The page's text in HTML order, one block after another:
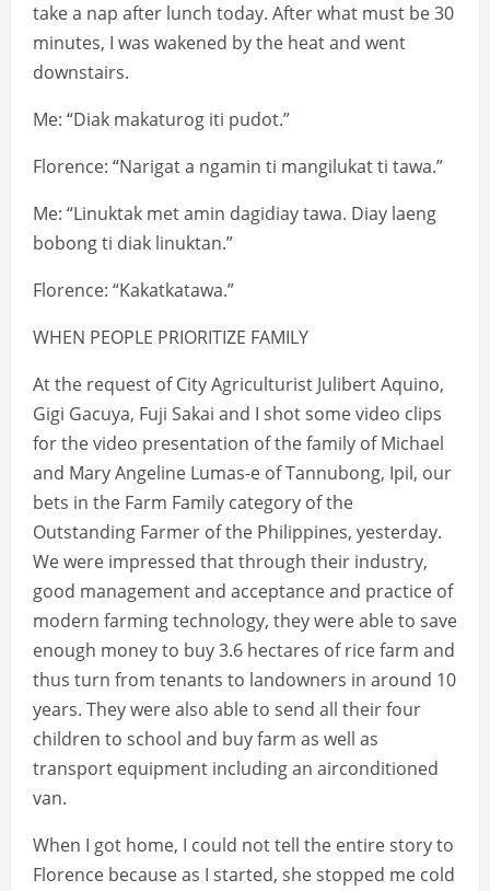
take a nap after lunch today. After what must be 30
minutes, I was wakened by the heat and went
downstairs.
Me: “Diak makaturog iti pudot.”
Florence: “Narigat a ngamin ti mangilukat ti tawa.”
Me: “Linuktak met amin dagidiay tawa. Diay laeng
bobong ti diak linuktan.”
Florence: “Kakatkatawa.”
WHEN PEOPLE PRIORITIZE FAMILY
At the request of City Agriculturist Julibert Aquino,
Gigi Gacuya, Fuji Sakai and I shot some video clips
for the video presentation of the family of Michael
and Mary Angeline Lumas-e of Tannubong, Ipil, our
bets in the Farm Family category of the
Outstanding Farmer of the Philippines, yesterday.
We were impressed that through their industry,
good management and acceptance and practice of
modern farming technology, they were able to save
enough money to buy 3.6 hectares of rice farm and
thus turn from tenants to landowners in around 10
years. They were also able to send all their four
children to school and buy farm as well as
transport equipment including an airconditioned
van.
When I got home, I could not tell the entire story to
Florence because as I started, she stopped me cold